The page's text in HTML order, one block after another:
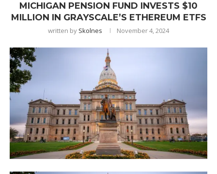
MICHIGAN PENSION FUND INVESTS $10
MILLION IN GRAYSCALE’S ETHEREUM ETFS
written by Skolnes November 4, 2024